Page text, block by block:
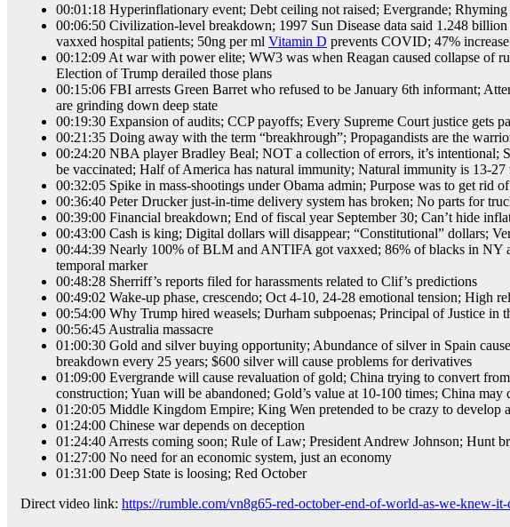
00:01:18 Hyperinflationary event; Debt ceiling not raised; Evergrande;
00:06:50 Civilization-level breakdown; 1997 Sun Disease data said 1.248
vaxxed hospital patients; 50ng per ml Vitamin D prevents COVID; 47%
00:12:09 At war with power elite; WW3 was when Reagan caused collapse of
Election of Trump derailed those plans
00:15:06 FBI arrests Green Barret who refused to be January 6th informant;
are grinding down deep state
00:19:30 Expansion of audits; CCP payoffs; Every Supreme Court justice gets
00:21:35 Doing away with the term “breakhrough”; Propagandists are the
00:24:20 NBA player Bradley Beal; NOT a collection of errors, it’s intentional;
be vaccinated; Half of America has natural immunity; Natural immunity is 13-27
00:32:05 Spike in mass-shootings under Obama admin; Purpose was to get rid
00:36:40 Peter Drucker just-in-time delivery system has broken; No parts for
00:39:00 Financial breakdown; End of fiscal year September 30; Can’t hide
00:43:00 Cash is king; Digital dollars will disappear; “Constitutional” dollars;
00:44:39 Nearly 100% of BLM and ANTIFA got vaxxed; 86% of blacks in NY
temporal marker
00:48:28 Sherriff’s reports filed for harassments related to Clif’s predictions
00:49:02 Wake-up phase, crescendo; Oct 4-10, 24-28 emotional tension; High
00:54:00 Why Trump hired weasels; Durham subpoenas; Principal of Justice in
00:56:45 Australia massacre
01:00:30 Gold and silver buying opportunity; Abundance of silver in Spain
breakdown every 25 years; $600 silver will cause problems for derivatives
01:09:00 Evergrande will cause revaluation of gold; China trying to convert
construction; Yuan will be abandoned; Gold’s value at 10-100 times; China may
01:20:05 Middle Kingdom Empire; King Wen pretended to be crazy to develop
01:24:00 Chinese war depends on deception
01:24:40 Arrests coming soon; Rule of Law; President Andrew Johnson; Hunt
01:27:00 No need for an economic system, just an economy
01:31:00 Deep State is loosing; Red October
Direct video link: https://rumble.com/vn8g65-red-october-end-of-world-as-we-knew-